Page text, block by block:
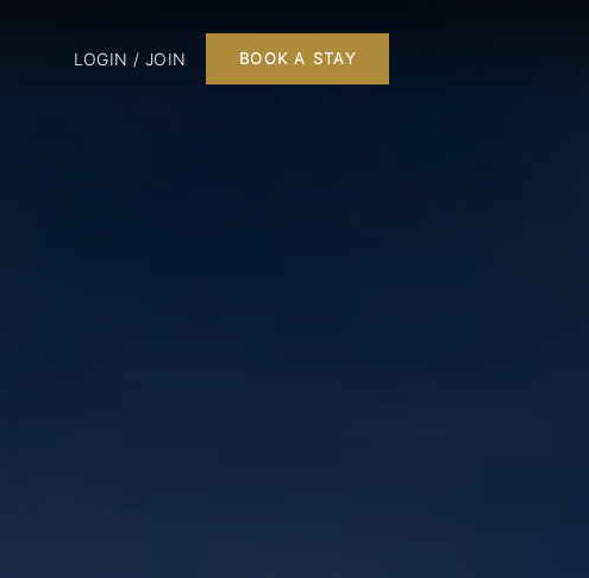
LOGIN / JOIN BOOK A STAY